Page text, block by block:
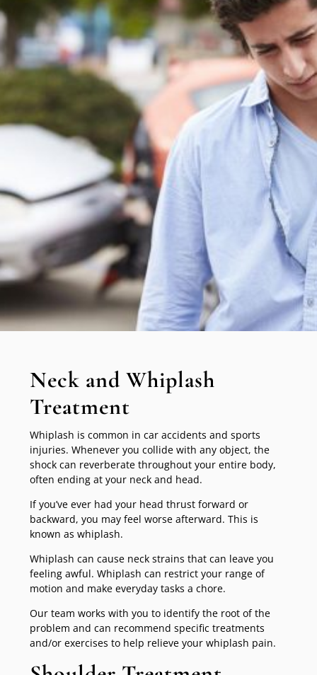
Neck and Whiplash
Treatment
Whiplash is common in car accidents and sports
injuries. Whenever you collide with any object, the
shock can reverberate throughout your entire body,
often ending at your neck and head.
If you’ve ever had your head thrust forward or
backward, you may feel worse afterward. This is
known as whiplash.
Whiplash can cause neck strains that can leave you
feeling awful. Whiplash can restrict your range of
motion and make everyday tasks a chore.
Our team works with you to identify the root of the
problem and can recommend specific treatments
and/or exercises to help relieve your whiplash pain.